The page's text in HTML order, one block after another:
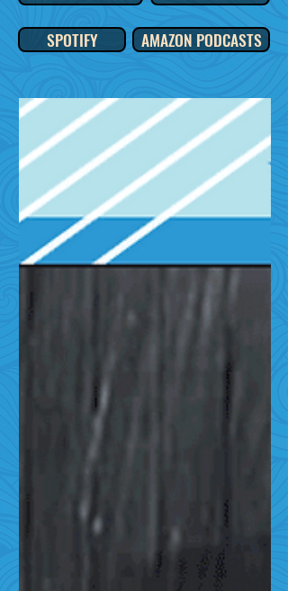
SPOTIFY
AMAZON PODCASTS